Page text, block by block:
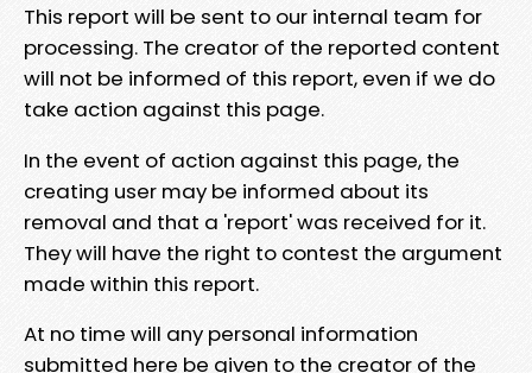
This report will be sent to our internal team for
processing. The creator of the reported content
will not be informed of this report, even if we do
take action against this page.
In the event of action against this page, the
creating user may be informed about its
removal and that a 'report' was received for it.
They will have the right to contest the argument
made within this report.
At no time will any personal information
submitted here be given to the creator of the